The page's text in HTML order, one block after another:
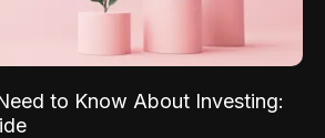
to Know About Investing: